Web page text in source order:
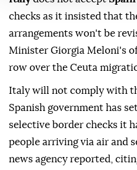
checks as it insisted that
arrangements won't be
Minister Giorgia Meloni's
row over the Ceuta
Italy will not comply with
Spanish government has
selective border checks it
people arriving via air and
news agency reported,